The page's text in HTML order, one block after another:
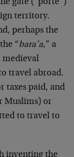
gate (“porte”)
territory.
perhaps the
“bara’a,” a
medieval
travel abroad.
taxes paid, and
Muslims) or
to travel to
inventing the